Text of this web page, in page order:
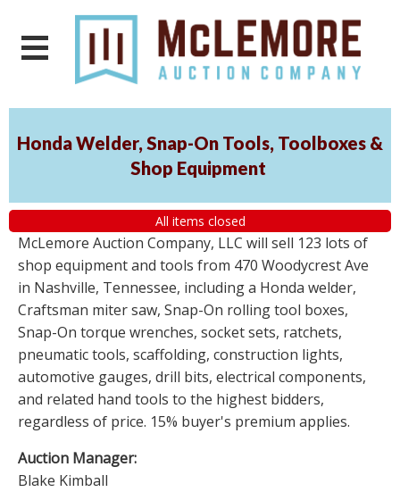
Honda Welder, Snap-On Tools, Toolboxes &
Shop Equipment
All items closed
McLemore Auction Company, LLC will sell 123 lots of
shop equipment and tools from 470 Woodycrest Ave
in Nashville, Tennessee, including a Honda welder,
Craftsman miter saw, Snap-On rolling tool boxes,
Snap-On torque wrenches, socket sets, ratchets,
pneumatic tools, scaffolding, construction lights,
automotive gauges, drill bits, electrical components,
and related hand tools to the highest bidders,
regardless of price. 15% buyer's premium applies.
Auction Manager:
Blake Kimball